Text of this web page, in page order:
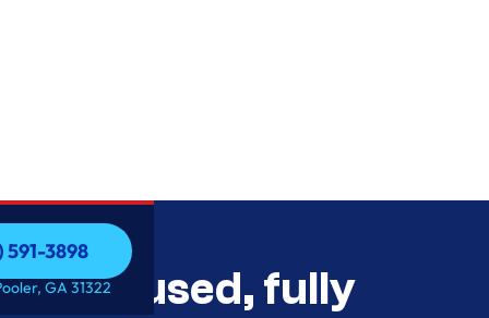
591-3898
591-3898
GA 31322Unused, fully